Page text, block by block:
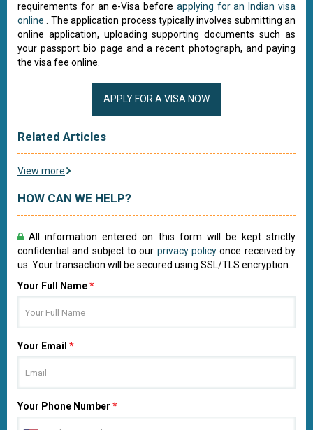
requirements for an e-Visa before applying for an Indian visa
online
. The application process typically involves submitting an
online application, uploading supporting documents such as
your passport bio page and a recent photograph, and paying
the visa fee online.
APPLY FOR A VISA NOW
Related Articles
View more
HOW CAN WE HELP?
All information entered on this form will be kept strictly
confidential and subject to our privacy policy once received by
us. Your transaction will be secured using SSL/TLS encryption.
Your Full Name*
Your Email *
Your Phone Number *